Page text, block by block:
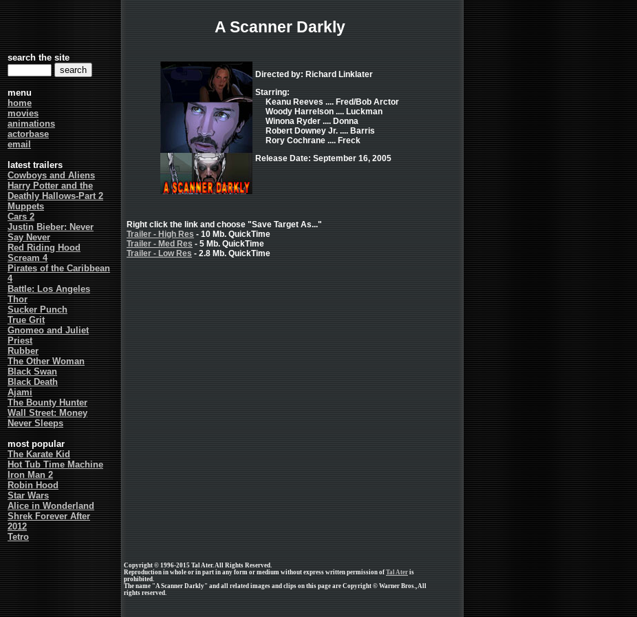
search the site
menu
home
movies
animations
actorbase
email
latest trailers
Cowboys and Aliens
Harry Potter and the
Deathly Hallows-Part 2
Muppets
Cars 2
Justin Bieber: Never
Say Never
Red Riding Hood
Scream 4
Pirates of the Caribbean
4
Battle: Los Angeles
Thor
Sucker Punch
True Grit
Gnomeo and Juliet
Priest
Rubber
The Other Woman
Black Swan
Black Death
Ajami
The Bounty Hunter
Wall Street: Money
Never Sleeps
most popular
The Karate Kid
Hot Tub Time Machine
Iron Man 2
Robin Hood
Star Wars
Alice in Wonderland
Shrek Forever After
2012
Tetro
A Scanner Darkly
Directed by: Richard Linklater
Starring:
Keanu Reeves .... Fred/Bob Arctor
Woody Harrelson .... Luckman
Winona Ryder .... Donna
Robert Downey Jr. .... Barris
Rory Cochrane .... Freck
Release Date: September 16, 2005
Right click the link and choose "Save Target As..."
Trailer - High Res - 10 Mb. QuickTime
Trailer - Med Res - 5 Mb. QuickTime
Trailer - Low Res - 2.8 Mb. QuickTime
Copyright © 1996-2015 Tal Ater. All Rights Reserved.
Reproduction in whole or in part in any form or medium without express written permission of Tal Ater is
prohibited.
The name "A Scanner Darkly" and all related images and clips on this page are Copyright © Warner Bros., All
rights reserved.